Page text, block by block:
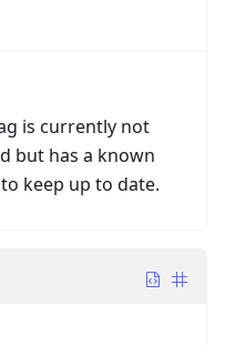
is currently not
but has a known
keep up to date.